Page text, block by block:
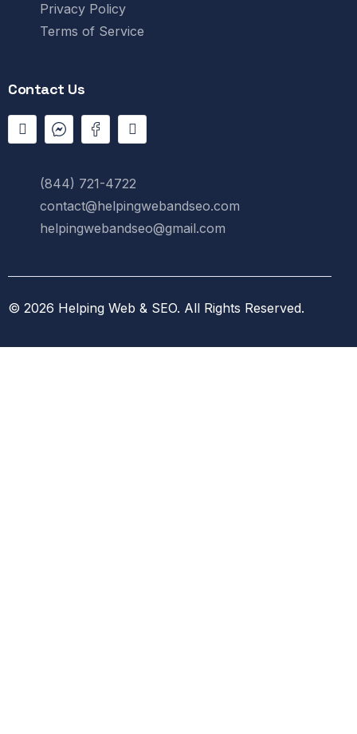
Privacy Policy
Terms of Service
Contact Us
(844) 721-4722
contact@helpingwebandseo.com
helpingwebandseo@gmail.com
© 2026 Helping Web & SEO. All Rights Reserved.